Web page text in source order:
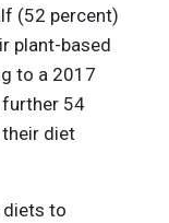
(52 percent)
plant-based
to a 2017
further 54
diet
diets to